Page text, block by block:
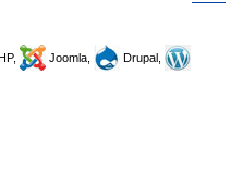
Joomla,
Drupal,